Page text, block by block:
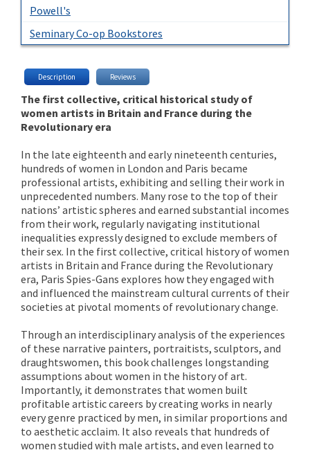
Powell's
Seminary Co-op Bookstores
Description Reviews
The first collective, critical historical study of
women artists in Britain and France during the
Revolutionary era
In the late eighteenth and early nineteenth centuries,
hundreds of women in London and Paris became
professional artists, exhibiting and selling their work in
unprecedented numbers. Many rose to the top of their
nations’ artistic spheres and earned substantial incomes
from their work, regularly navigating institutional
inequalities expressly designed to exclude members of
their sex. In the first collective, critical history of women
artists in Britain and France during the Revolutionary
era, Paris Spies-Gans explores how they engaged with
and influenced the mainstream cultural currents of their
societies at pivotal moments of revolutionary change.
Through an interdisciplinary analysis of the experiences
of these narrative painters, portraitists, sculptors, and
draughtswomen, this book challenges longstanding
assumptions about women in the history of art.
Importantly, it demonstrates that women built
profitable artistic careers by creating works in nearly
every genre practiced by men, in similar proportions and
to aesthetic acclaim. It also reveals that hundreds of
women studied with male artists, and even learned to